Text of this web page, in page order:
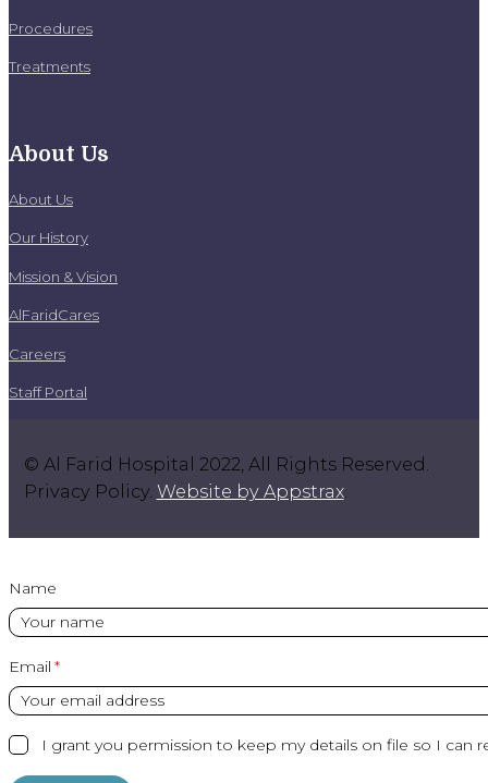
Procedures
Treatments
About Us
About Us
Our History
Mission & Vision
AlFaridCares
Careers
Staff Portal
© Al Farid Hospital 2022, All Rights Reserved.
Privacy Policy. Website by Appstrax.
Name
Email
I grant you permission to keep my details on file so I can